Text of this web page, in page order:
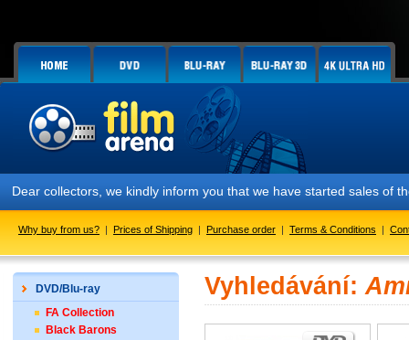
Dear collectors, we kindly inform you that we have started sales of
Why buy from us? | Prices of Shipping | Purchase order | Terms & Conditions |
DVD/Blu-ray
FA Collection
Black Barons
Vyhledávání: